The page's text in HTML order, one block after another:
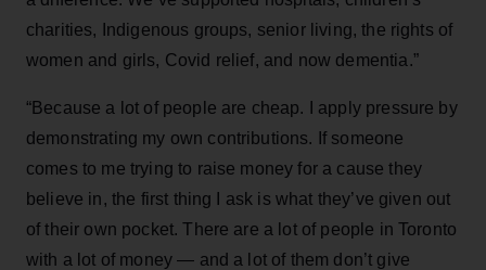
charities, Indigenous groups, senior living, the rights of
women and girls, Covid relief, and now dementia.”
“Because a lot of people are cheap. I apply pressure by
demonstrating my own contributions. If someone
comes to me trying to raise money for a cause they
believe in, the first thing I ask is what they’ve given out
of their own pocket. There are a lot of people in Toronto
with a lot of money — and a lot of them don’t give